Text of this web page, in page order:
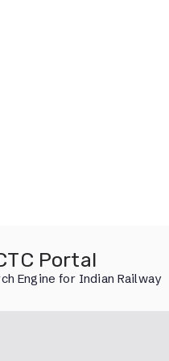
Portal
Engine for Indian Railway